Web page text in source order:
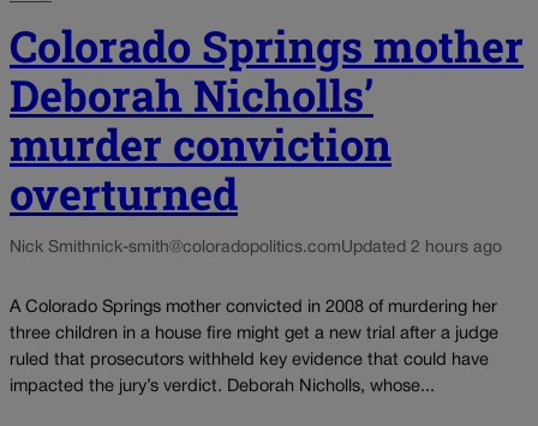
Colorado Springs mother
Deborah Nicholls’
murder conviction
overturned
Nick Smithnick-smith@coloradopolitics.comUpdated 2 hours ago
A Colorado Springs mother convicted in 2008 of murdering her
three children in a house fire might get a new trial after a judge
ruled that prosecutors withheld key evidence that could have
impacted the jury’s verdict. Deborah Nicholls, whose...